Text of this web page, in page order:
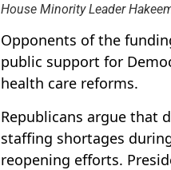
House Minority Leader
Opponents of the
public support for
health care reforms.
Republicans argue that
staffing shortages
reopening efforts.